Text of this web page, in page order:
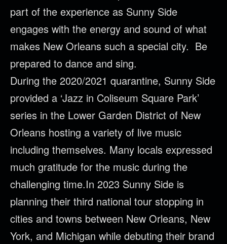
part of the experience as Sunny Side
engages with the energy and sound of what
makes New Orleans such a special city. Be
prepared to dance and sing.
During the 2020/2021 quarantine, Sunny Side
provided a ‘Jazz in Coliseum Square Park’
series in the Lower Garden District of New
Orleans hosting a variety of live music
including themselves. Many locals expressed
much gratitude for the music during the
challenging time.In 2023 Sunny Side is
planning their third national tour stopping in
cities and towns between New Orleans, New
York, and Michigan while debuting their brand